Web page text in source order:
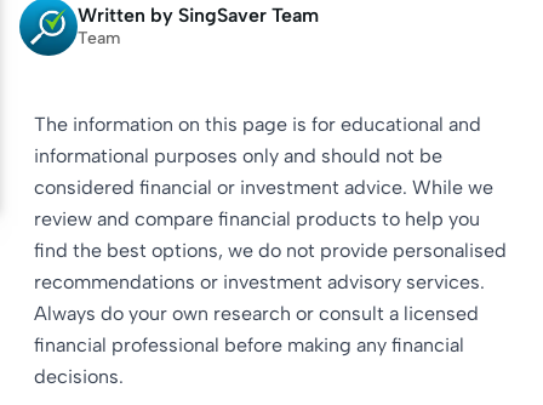
Written by SingSaver Team
Team
The information on this page is for educational and
informational purposes only and should not be
considered financial or investment advice. While we
review and compare financial products to help you
find the best options, we do not provide personalised
recommendations or investment advisory services.
Always do your own research or consult a licensed
financial professional before making any financial
decisions.